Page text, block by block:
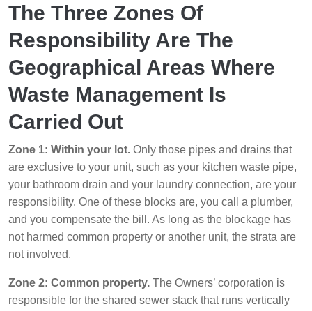
The Three Zones Of
Responsibility Are The
Geographical Areas Where
Waste Management Is
Carried Out
Zone 1: Within your lot. Only those pipes and drains that
are exclusive to your unit, such as your kitchen waste pipe,
your bathroom drain and your laundry connection, are your
responsibility. One of these blocks are, you call a plumber,
and you compensate the bill. As long as the blockage has
not harmed common property or another unit, the strata are
not involved.
Zone 2: Common property. The Owners’ corporation is
responsible for the shared sewer stack that runs vertically